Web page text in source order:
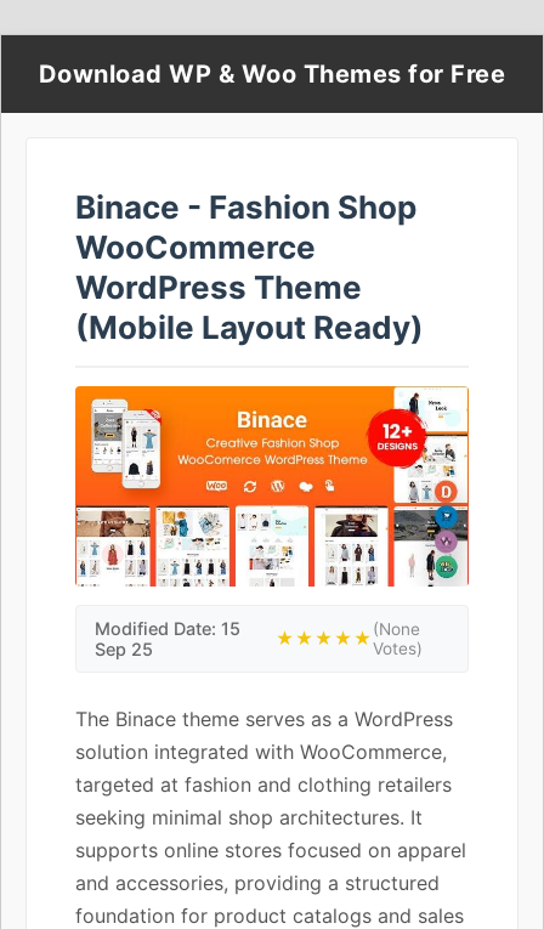
Download WP & Woo Themes for Free
Binace - Fashion Shop
WooCommerce
WordPress Theme
(Mobile Layout Ready)
Modified Date: 15
Sep 25
★★★★★(None
Votes)
The Binace theme serves as a WordPress
solution integrated with WooCommerce,
targeted at fashion and clothing retailers
seeking minimal shop architectures. It
supports online stores focused on apparel
and accessories, providing a structured
foundation for product catalogs and sales